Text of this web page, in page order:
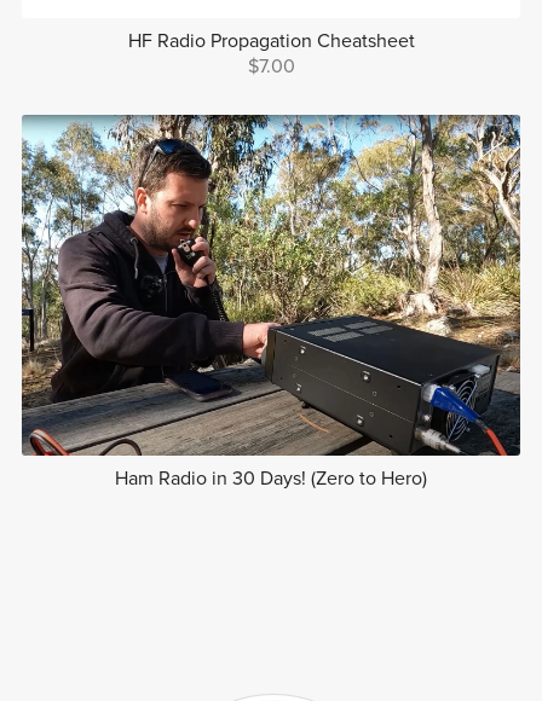
HF Radio Propagation Cheatsheet
$7.00
Ham Radio in 30 Days! (Zero to Hero)